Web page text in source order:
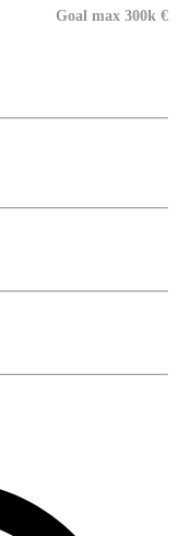
Goal max 300k €